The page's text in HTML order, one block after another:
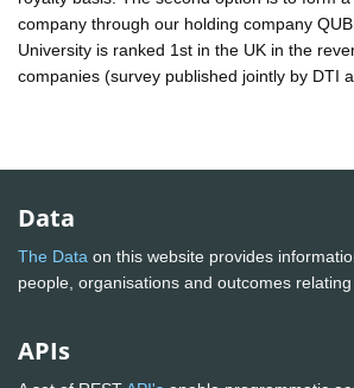
company through our holding company
University is ranked 1st in the UK in the
companies (survey published jointly by DTI
Data
The Data on this website provides
people, organisations and outcomes
APIs